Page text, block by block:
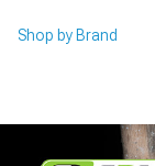
Shop by Brand